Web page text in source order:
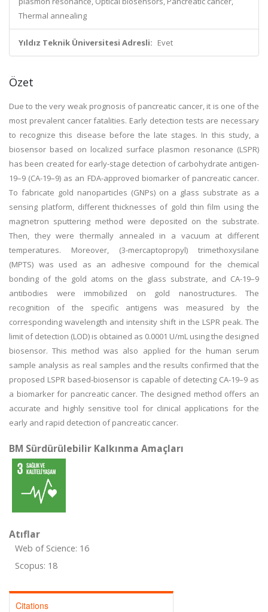
Thermal annealing
Yıldız Teknik Üniversitesi Adresli: Evet
Özet
Due to the very weak prognosis of pancreatic cancer, it is one of the
most prevalent cancer fatalities. Early detection tests are necessary
to recognize this disease before the late stages. In this study, a
biosensor based on localized surface plasmon resonance (LSPR)
has been created for early-stage detection of carbohydrate antigen-
19–9 (CA-19–9) as an FDA-approved biomarker of pancreatic cancer.
To fabricate gold nanoparticles (GNPs) on a glass substrate as a
sensing platform, different thicknesses of gold thin film using the
magnetron sputtering method were deposited on the substrate.
Then, they were thermally annealed in a vacuum at different
temperatures. Moreover, (3-mercaptopropyl) trimethoxysilane
(MPTS) was used as an adhesive compound for the chemical
bonding of the gold atoms on the glass substrate, and CA-19–9
antibodies were immobilized on gold nanostructures. The
recognition of the specific antigens was measured by the
corresponding wavelength and intensity shift in the LSPR peak. The
limit of detection (LOD) is obtained as 0.0001 U/mL using the designed
biosensor. This method was also applied for the human serum
sample analysis as real samples and the results confirmed that the
proposed LSPR based-biosensor is capable of detecting CA-19–9 as
a biomarker for pancreatic cancer. The designed method offers an
accurate and highly sensitive tool for clinical applications for the
early and rapid detection of pancreatic cancer.
BM Sürdürülebilir Kalkınma Amaçları
Atıflar
Web of Science: 16
Scopus: 18
Citations